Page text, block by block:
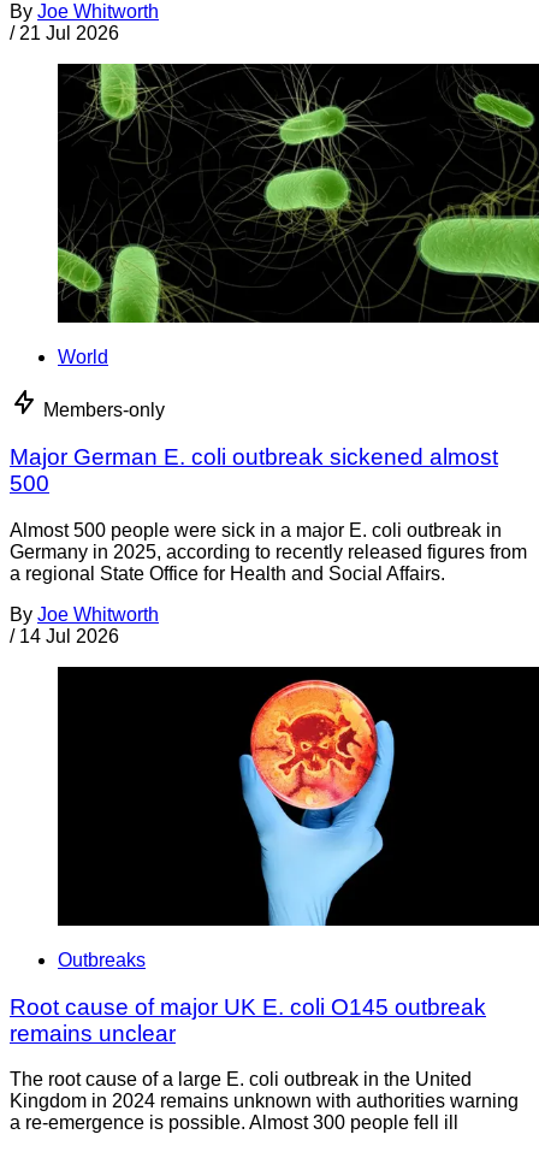
By Joe Whitworth
/ 21 Jul 2026
World
Members-only
Major German E. coli outbreak sickened almost
500
Almost 500 people were sick in a major E. coli outbreak in
Germany in 2025, according to recently released figures from
a regional State Office for Health and Social Affairs.
By Joe Whitworth
/ 14 Jul 2026
Outbreaks
Root cause of major UK E. coli O145 outbreak
remains unclear
The root cause of a large E. coli outbreak in the United
Kingdom in 2024 remains unknown with authorities warning
a re-emergence is possible. Almost 300 people fell ill